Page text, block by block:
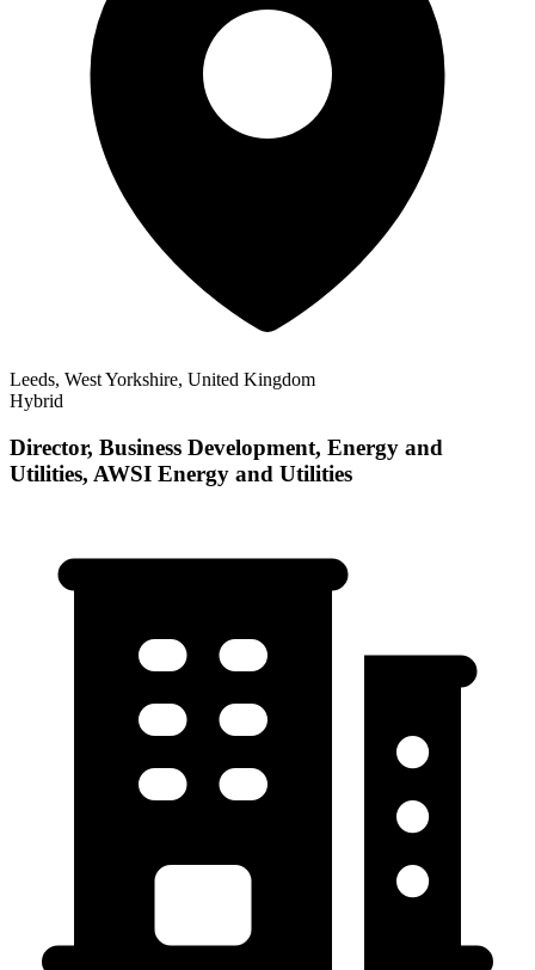
Leeds, West Yorkshire, United Kingdom
Hybrid
Director, Business Development, Energy and
Utilities, AWSI Energy and Utilities